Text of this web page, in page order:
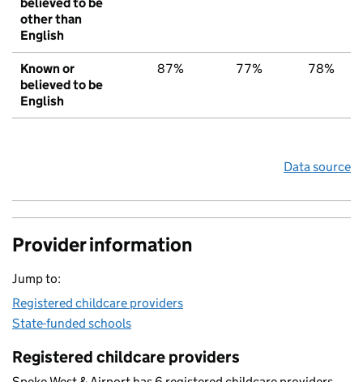
other than
English
Known or
believed to be
English
87% 77% 78%
Data source
Provider information
Jump to:
Registered childcare providers
State-funded schools
Registered childcare providers